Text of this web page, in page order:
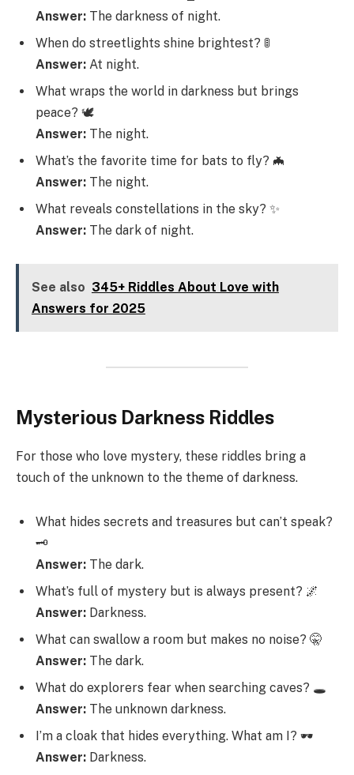
Answer: The darkness of night.
When do streetlights shine brightest? 🚦
Answer: At night.
What wraps the world in darkness but brings
peace? 🕊️
Answer: The night.
What’s the favorite time for bats to fly? 🦇
Answer: The night.
What reveals constellations in the sky? ✨
Answer: The dark of night.
See also 345+ Riddles About Love with
Answers for 2025
Mysterious Darkness Riddles
For those who love mystery, these riddles bring a
touch of the unknown to the theme of darkness.
What hides secrets and treasures but can’t speak?
🗝️
Answer: The dark.
What’s full of mystery but is always present? 🌌
Answer: Darkness.
What can swallow a room but makes no noise? 🤫
Answer: The dark.
What do explorers fear when searching caves? 🕳️
Answer: The unknown darkness.
I’m a cloak that hides everything. What am I? 🕶️
Answer: Darkness.